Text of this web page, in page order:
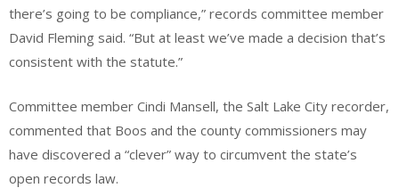
there’s going to be compliance,” records committee member
David Fleming said. “But at least we’ve made a decision that’s
consistent with the statute.”
Committee member Cindi Mansell, the Salt Lake City recorder,
commented that Boos and the county commissioners may
have discovered a “clever” way to circumvent the state’s
open records law.